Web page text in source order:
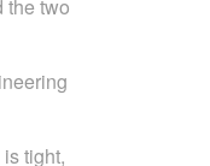
the two
tight,